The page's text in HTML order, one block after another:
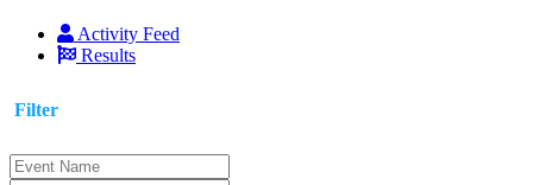
Activity Feed
Results
Filter